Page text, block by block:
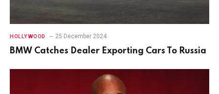
HOLLYWOOD 25 December 2024
BMW Catches Dealer Exporting Cars To Russia